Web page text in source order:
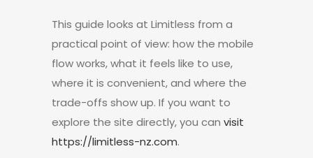
This guide looks at Limitless from a
practical point of view: how the mobile
flow works, what it feels like to use,
where it is convenient, and where the
trade-offs show up. If you want to
explore the site directly, you can visit
https://limitless-nz.com.